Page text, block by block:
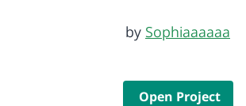
by Sophiaaaaaa
Open Project